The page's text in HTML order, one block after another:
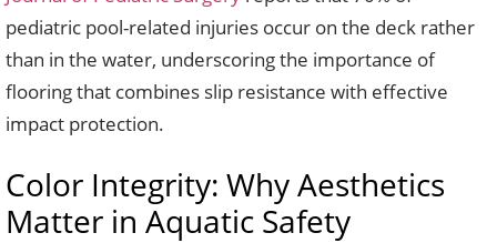
pediatric pool-related injuries occur on the deck rather
than in the water, underscoring the importance of
flooring that combines slip resistance with effective
impact protection.
Color Integrity: Why Aesthetics
Matter in Aquatic Safety